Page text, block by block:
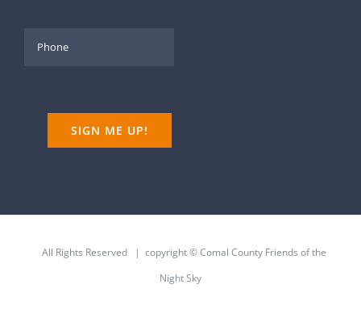
All Rights Reserved | copyright © Comal County Friends of the
Night Sky